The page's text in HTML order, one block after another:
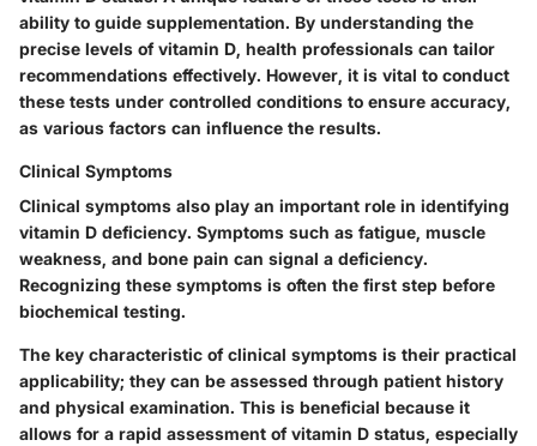
ability to guide supplementation. By understanding the
precise levels of vitamin D, health professionals can tailor
recommendations effectively. However, it is vital to conduct
these tests under controlled conditions to ensure accuracy,
as various factors can influence the results.
Clinical Symptoms
Clinical symptoms also play an important role in identifying
vitamin D deficiency. Symptoms such as fatigue, muscle
weakness, and bone pain can signal a deficiency.
Recognizing these symptoms is often the first step before
biochemical testing.
The key characteristic of clinical symptoms is their practical
applicability; they can be assessed through patient history
and physical examination. This is beneficial because it
allows for a rapid assessment of vitamin D status, especially